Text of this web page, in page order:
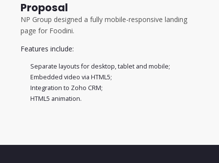
Proposal
NP Group designed a fully mobile-responsive landing
page for Foodini.
Features include:
Separate layouts for desktop, tablet and mobile;
Embedded video via HTML5;
Integration to Zoho CRM;
HTML5 animation.